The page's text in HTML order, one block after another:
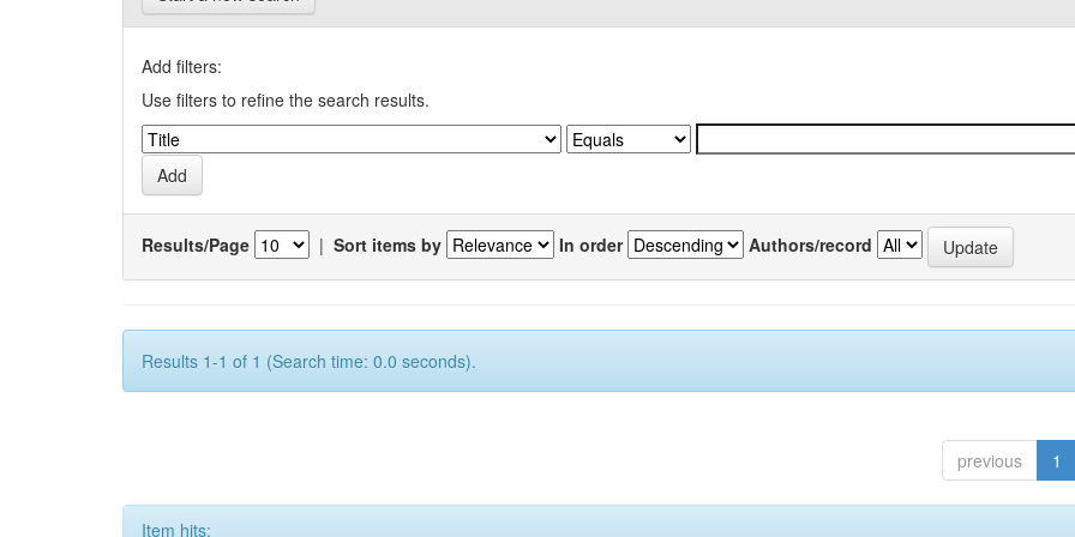
Add filters:
Use filters to refine the search results.
Results/Page | Sort items by In order Authors/record
Results 1-1 of 1 (Search time: 0.0 seconds).
previous 1
Item hits: